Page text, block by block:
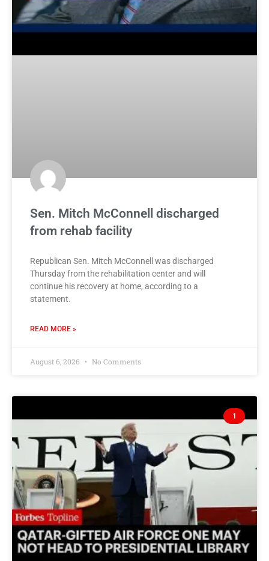
Sen. Mitch McConnell discharged
from rehab facility
Republican Sen. Mitch McConnell was discharged
Thursday from the rehabilitation center and will
continue his recovery at home, according to a
statement.
READ MORE »
August 6, 2026 No Comments
1